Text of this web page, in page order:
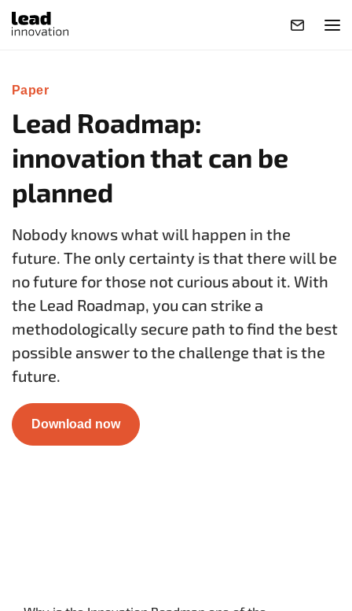
Paper
Lead Roadmap:
innovation that can be
planned
Nobody knows what will happen in the
future. The only certainty is that there will be
no future for those not curious about it. With
the Lead Roadmap, you can strike a
methodologically secure path to find the best
possible answer to the challenge that is the
future.
Download now